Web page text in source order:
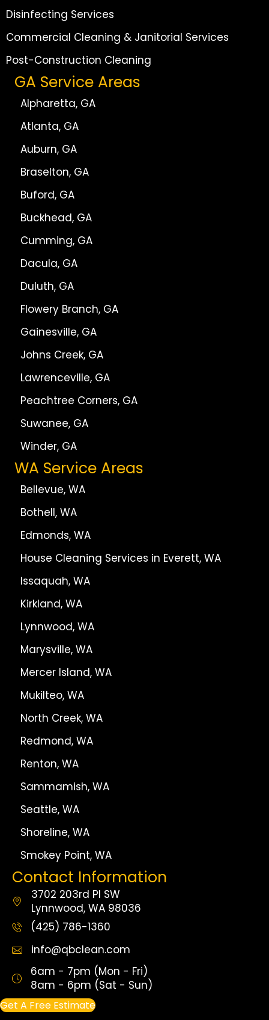
Disinfecting Services
Commercial Cleaning & Janitorial Services
Post-Construction Cleaning
GA Service Areas
Alpharetta, GA
Atlanta, GA
Auburn, GA
Braselton, GA
Buford, GA
Buckhead, GA
Cumming, GA
Dacula, GA
Duluth, GA
Flowery Branch, GA
Gainesville, GA
Johns Creek, GA
Lawrenceville, GA
Peachtree Corners, GA
Suwanee, GA
Winder, GA
WA Service Areas
Bellevue, WA
Bothell, WA
Edmonds, WA
House Cleaning Services in Everett, WA
Issaquah, WA
Kirkland, WA
Lynnwood, WA
Marysville, WA
Mercer Island, WA
Mukilteo, WA
North Creek, WA
Redmond, WA
Renton, WA
Sammamish, WA
Seattle, WA
Shoreline, WA
Smokey Point, WA
Contact Information
3702 203rd Pl SW
Lynnwood, WA 98036
(425) 786-1360
info@qbclean.com
6am - 7pm (Mon - Fri)
8am - 6pm (Sat - Sun)
Get A Free Estimate